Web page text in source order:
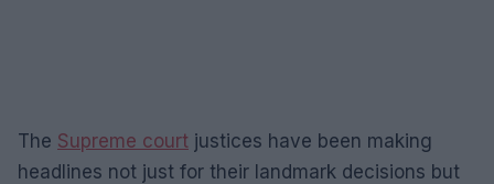
The Supreme court justices have been making
headlines not just for their landmark decisions but